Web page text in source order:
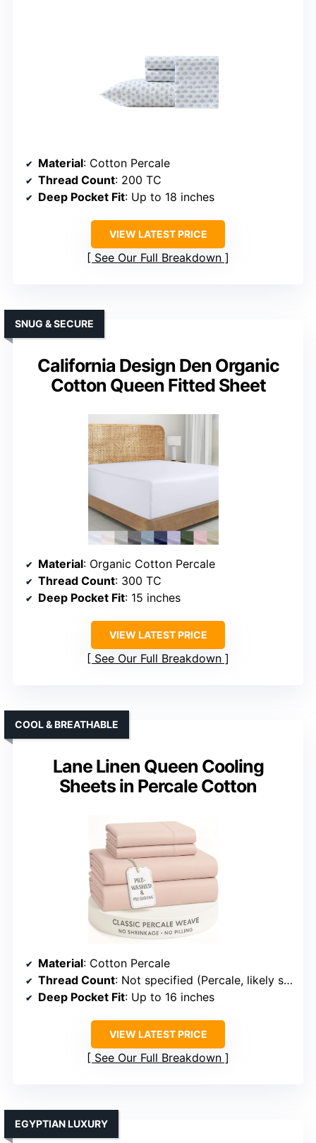
Material: Cotton Percale
Thread Count: 200 TC
Deep Pocket Fit: Up to 18 inches
VIEW LATEST PRICE
See Our Full Breakdown
California Design Den Organic
Cotton Queen Fitted Sheet
SNUG & SECURE
Material: Organic Cotton Percale
Thread Count: 300 TC
Deep Pocket Fit: 15 inches
VIEW LATEST PRICE
See Our Full Breakdown
Lane Linen Queen Cooling
Sheets in Percale Cotton
COOL & BREATHABLE
Material: Cotton Percale
Thread Count: Not specified (Percale, likely similar)
Deep Pocket Fit: Up to 16 inches
VIEW LATEST PRICE
See Our Full Breakdown
EGYPTIAN LUXURY